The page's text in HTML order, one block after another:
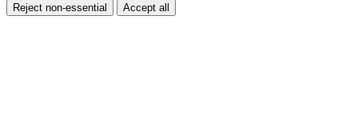
Reject non-essential Accept all